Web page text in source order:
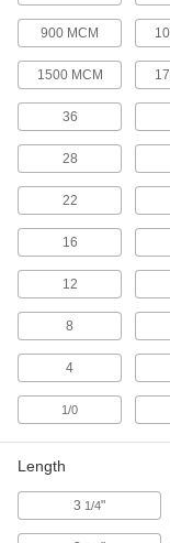
900 MCM
1500 MCM
36
28
22
16
12
8
4
1/0
Length
3 1/4"